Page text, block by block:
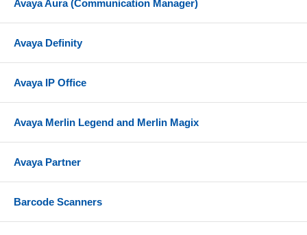
Avaya Aura (Communication Manager)
Avaya Definity
Avaya IP Office
Avaya Merlin Legend and Merlin Magix
Avaya Partner
Barcode Scanners